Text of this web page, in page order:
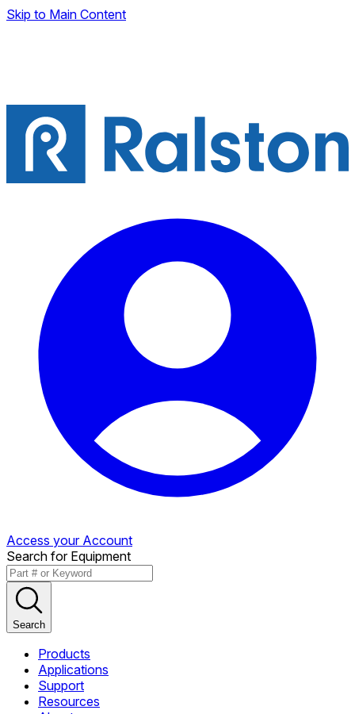
Skip to Main Content
Access your Account
Search for Equipment
Search
Products
Applications
Support
Resources